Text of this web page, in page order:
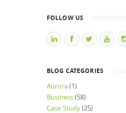
FOLLOW US
BLOG CATEGORIES
Aurora(1)
Business(58)
Case Study(25)